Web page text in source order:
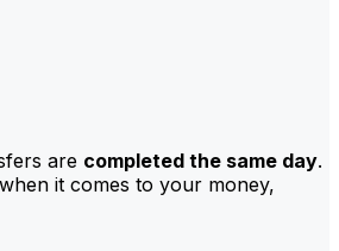
are completed the same day.
it comes to your money,